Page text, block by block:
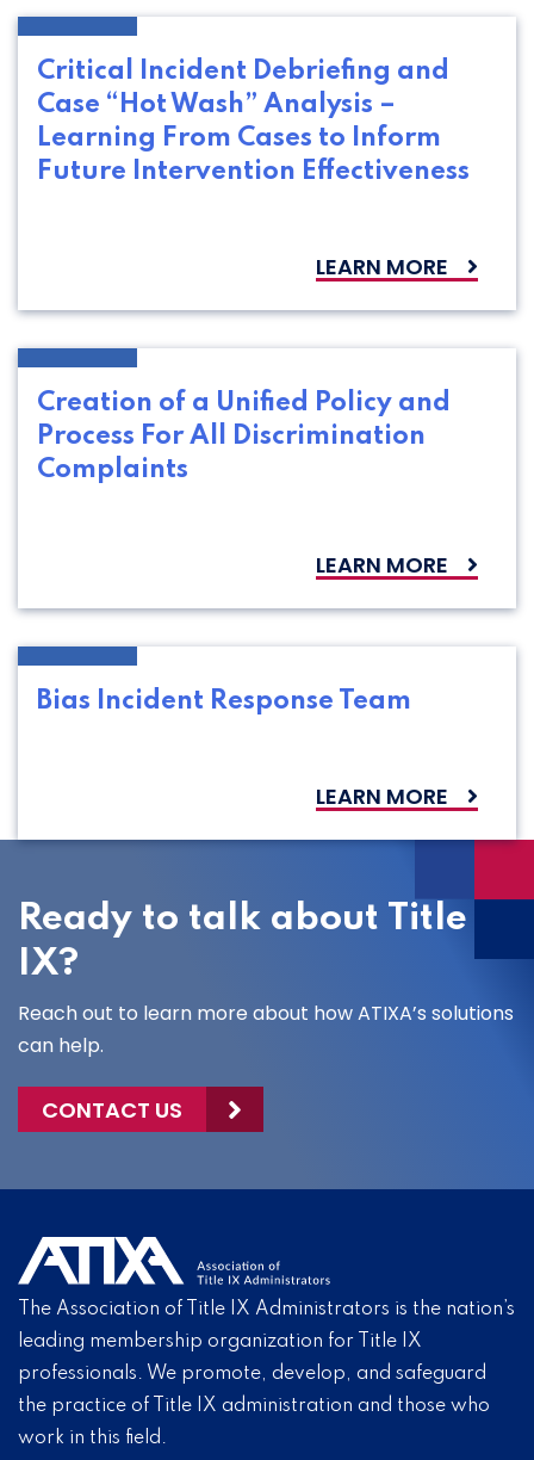
Critical Incident Debriefing and
Case “Hot Wash” Analysis –
Learning From Cases to Inform
Future Intervention Effectiveness
LEARN MORE
Creation of a Unified Policy and
Process For All Discrimination
Complaints
LEARN MORE
Bias Incident Response Team
LEARN MORE
Ready to talk about Title
IX?
Reach out to learn more about how ATIXA’s solutions
can help.
CONTACT US
The Association of Title IX Administrators is the nation’s
leading membership organization for Title IX
professionals. We promote, develop, and safeguard
the practice of Title IX administration and those who
work in this field.